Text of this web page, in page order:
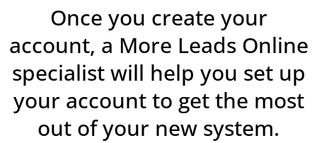
Once you create your
account, a More Leads Online
specialist will help you set up
your account to get the most
out of your new system.